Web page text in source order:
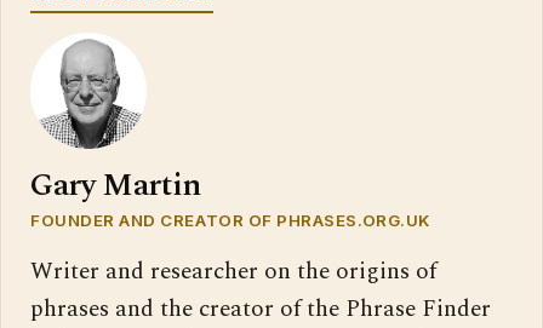
Gary Martin
FOUNDER AND CREATOR OF PHRASES.ORG.UK
Writer and researcher on the origins of
phrases and the creator of the Phrase Finder